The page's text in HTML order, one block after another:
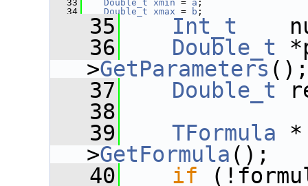
   33
Double_t xmin = a ;
   34
Double_t xmax = b ;
   35
Int_t
   36
Double_t
>GetParameters ();
   37
Double_t
   38
   39
TFormula *
>GetFormula ();
   40
if